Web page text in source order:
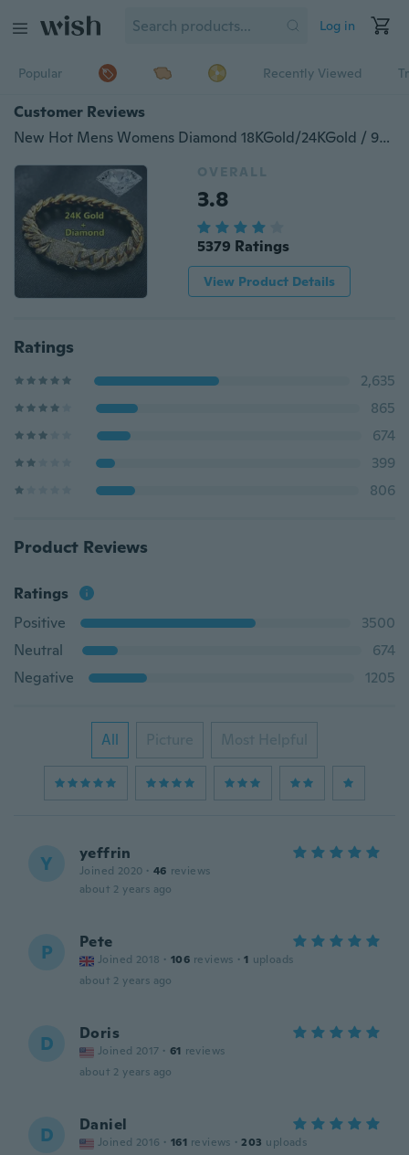
Log in
Popular Recently Viewed
Customer Reviews
New Hot Mens Womens Diamond 18KGold/24KGold / 925Silver Plated Bracelet Hiphop &Curb Cuban Bracelets
OVERALL
3.8
5379 Ratings
View Product Details
Ratings
2,635
865
674
399
806
Product Reviews
Ratings
Positive
3500
Neutral
674
Negative
1205
All Picture Most Helpful
Y yeffrin
Joined 2020 · 46 reviews
about 2 years ago
P Pete
Joined 2018 · 106 reviews · 1 uploads
about 2 years ago
D Doris
Joined 2017 · 61 reviews
about 2 years ago
D Daniel
Joined 2016 · 161 reviews · 203 uploads